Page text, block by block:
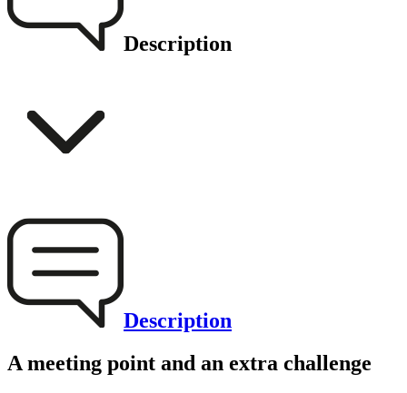
Description
Description
A meeting point and an extra challenge